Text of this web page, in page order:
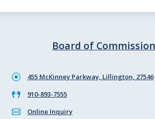
Board of
455 McKinney Parkway, Lillington, 27546
910-893-7555
Online Inquiry